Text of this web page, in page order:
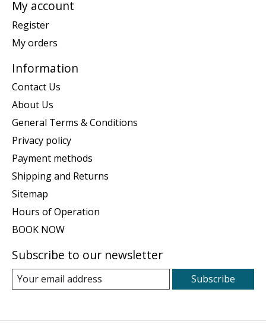
My account
Register
My orders
Information
Contact Us
About Us
General Terms & Conditions
Privacy policy
Payment methods
Shipping and Returns
Sitemap
Hours of Operation
BOOK NOW
Subscribe to our newsletter
Subscribe